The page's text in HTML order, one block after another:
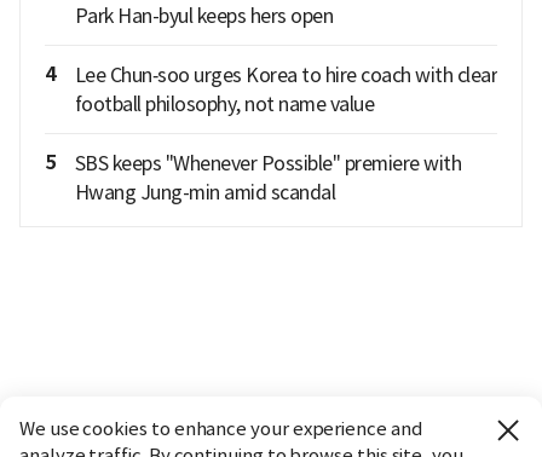
Park Han-byul keeps hers open
4
Lee Chun‑soo urges Korea to hire coach with clear
football philosophy, not name value
5
SBS keeps "Whenever Possible" premiere with
Hwang Jung-min amid scandal
We use cookies to enhance your experience and